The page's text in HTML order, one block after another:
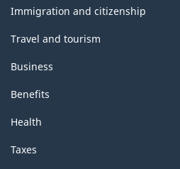
topics
Immigration and citizenship
Travel and tourism
Business
Benefits
Health
Taxes